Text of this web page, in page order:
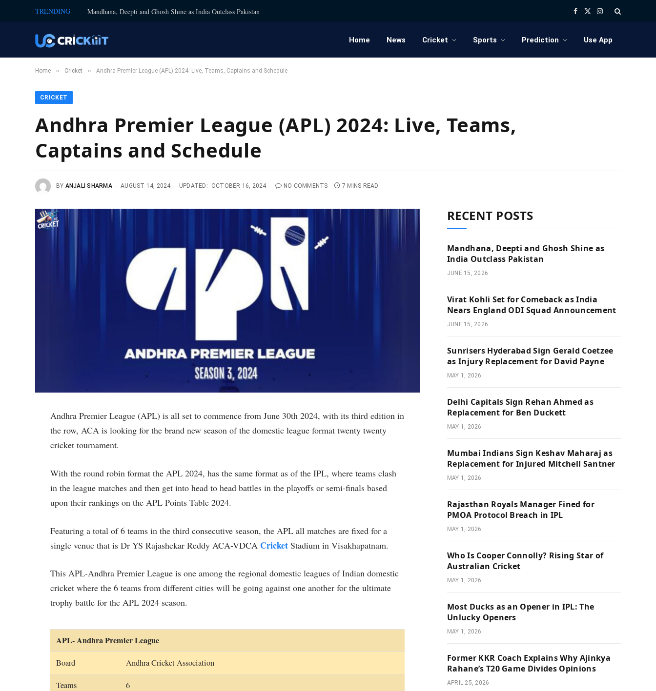
TRENDING Mandhana, Deepti and Ghosh Shine as India Outclass Pakistan Facebook
X
Instagram
Home News Cricket Sports Prediction Use App
Home » Cricket » Andhra Premier League (APL) 2024: Live, Teams, Captains and Schedule
CRICKET
Andhra Premier League (APL) 2024: Live, Teams,
Captains and Schedule
BY ANJALI SHARMA AUGUST 14, 2024 UPDATED: OCTOBER 16, 2024 NO COMMENTS 7 MINS READ
Andhra Premier League (APL) is all set to commence from June 30th 2024, with its third edition in
the row, ACA is looking for the brand new season of the domestic league format twenty twenty
cricket tournament.
With the round robin format the APL 2024, has the same format as of the IPL, where teams clash
in the league matches and then get into head to head battles in the playoffs or semi-finals based
upon their rankings on the APL Points Table 2024.
Featuring a total of 6 teams in the third consecutive season, the APL all matches are fixed for a
single venue that is Dr YS Rajashekar Reddy ACA-VDCA Cricket Stadium in Visakhapatnam.
This APL-Andhra Premier League is one among the regional domestic leagues of Indian domestic
cricket where the 6 teams from different cities will be going against one another for the ultimate
trophy battle for the APL 2024 season.
APL- Andhra Premier League
Board Andhra Cricket Association
Teams
6
RECENT POSTS
Mandhana, Deepti and Ghosh Shine as
India Outclass Pakistan
JUNE 15, 2026
Virat Kohli Set for Comeback as India
Nears England ODI Squad Announcement
JUNE 15, 2026
Sunrisers Hyderabad Sign Gerald Coetzee
as Injury Replacement for David Payne
MAY 1, 2026
Delhi Capitals Sign Rehan Ahmed as
Replacement for Ben Duckett
MAY 1, 2026
Mumbai Indians Sign Keshav Maharaj as
Replacement for Injured Mitchell Santner
MAY 1, 2026
Rajasthan Royals Manager Fined for
PMOA Protocol Breach in IPL
MAY 1, 2026
Who Is Cooper Connolly? Rising Star of
Australian Cricket
MAY 1, 2026
Most Ducks as an Opener in IPL: The
Unlucky Openers
MAY 1, 2026
Former KKR Coach Explains Why Ajinkya
Rahane’s T20 Game Divides Opinions
APRIL 25, 2026